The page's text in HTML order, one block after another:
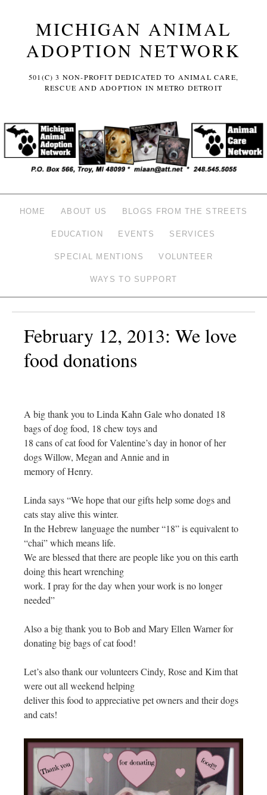
MICHIGAN ANIMAL
ADOPTION NETWORK
501(C) 3 NON-PROFIT DEDICATED TO ANIMAL CARE,
RESCUE AND ADOPTION IN METRO DETROIT
HOME ABOUT US BLOGS FROM THE STREETS
EDUCATION EVENTS SERVICES
SPECIAL MENTIONS VOLUNTEER
WAYS TO SUPPORT
February 12, 2013: We love
food donations
A big thank you to Linda Kahn Gale who donated 18
bags of dog food, 18 chew toys and
18 cans of cat food for Valentine’s day in honor of her
dogs Willow, Megan and Annie and in
memory of Henry.
Linda says “We hope that our gifts help some dogs and
cats stay alive this winter.
In the Hebrew language the number “18” is equivalent to
“chai” which means life.
We are blessed that there are people like you on this earth
doing this heart wrenching
work. I pray for the day when your work is no longer
needed”
Also a big thank you to Bob and Mary Ellen Warner for
donating big bags of cat food!
Let’s also thank our volunteers Cindy, Rose and Kim that
were out all weekend helping
deliver this food to appreciative pet owners and their dogs
and cats!